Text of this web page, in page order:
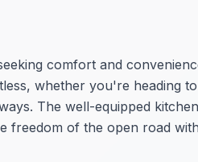
comfort and
whether you're heading
The well-equipped
of the open road